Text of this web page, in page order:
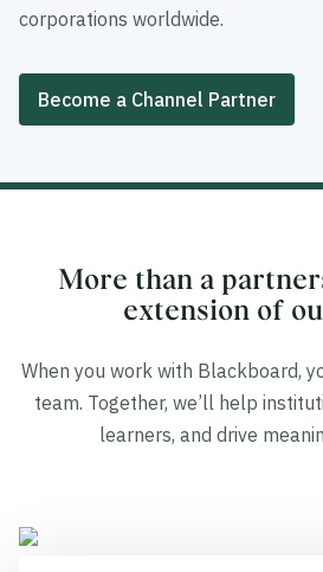
corporations worldwide.
Become a Channel Partner
More than a
extension of
When you work with Blackboard,
team. Together, we’ll help
learners, and drive